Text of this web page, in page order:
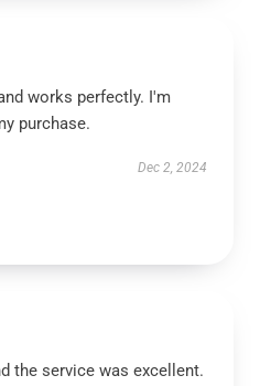
works perfectly. I'm
purchase.
Dec 2, 2024
the service was excellent.